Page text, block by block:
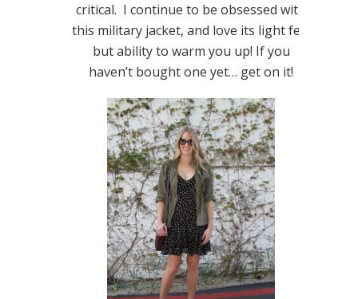
critical. I continue to be obsessed with
this military jacket, and love its light feel
but ability to warm you up! If you
haven’t bought one yet… get on it!